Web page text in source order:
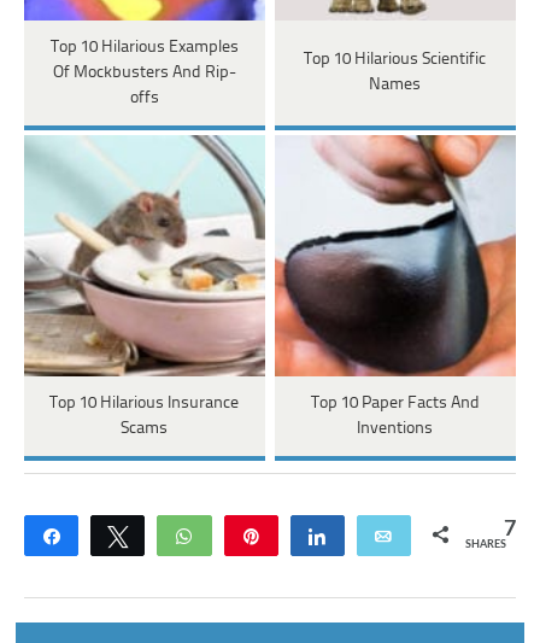
Top 10 Hilarious Examples
Of Mockbusters And Rip-
offs
Top 10 Hilarious Scientific
Names
Top 10 Hilarious Insurance
Scams
Top 10 Paper Facts And
Inventions
Share Tweet WhatsApp Share Email 7
SHARES